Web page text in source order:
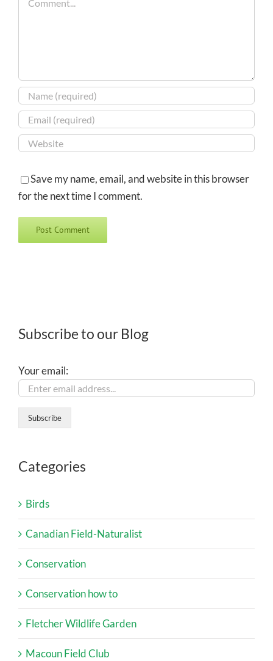
Save my name, email, and website in this browser
for the next time I comment.
Subscribe to our Blog
Your email:
Categories
Birds
Canadian Field-Naturalist
Conservation
Conservation how to
Fletcher Wildlife Garden
Macoun Field Club